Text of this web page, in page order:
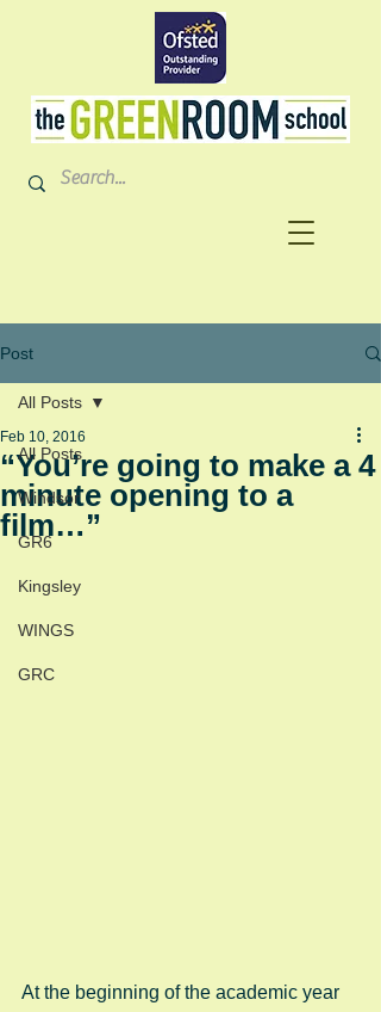
Post
All Posts
Windsor
GR6
Kingsley
WINGS
GRC
All Posts
“You’re going to make a 4
minute opening to a
film…”
Feb 10, 2016
At the beginning of the academic year